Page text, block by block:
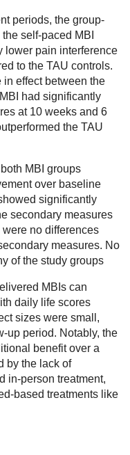
periods, the group-
self-paced MBI
lower pain interference
to the TAU controls.
effect between the
had significantly
at 10 weeks and 6
the TAU
MBI groups
over baseline
significantly
secondary measures
no differences
measures. No
of the study groups
MBIs can
daily life scores
sizes were small,
up period. Notably, the
benefit over a
by the lack of
in-person treatment,
based treatments like